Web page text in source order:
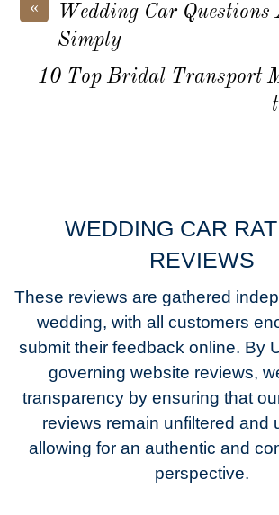
«
Wedding Car Questions
Simply
10 Top Bridal Transport
WEDDING CAR
REVIEWS
These reviews are gathered
wedding, with all customers
submit their feedback online. By
governing website reviews,
transparency by ensuring that
reviews remain unfiltered and
allowing for an authentic and
perspective.